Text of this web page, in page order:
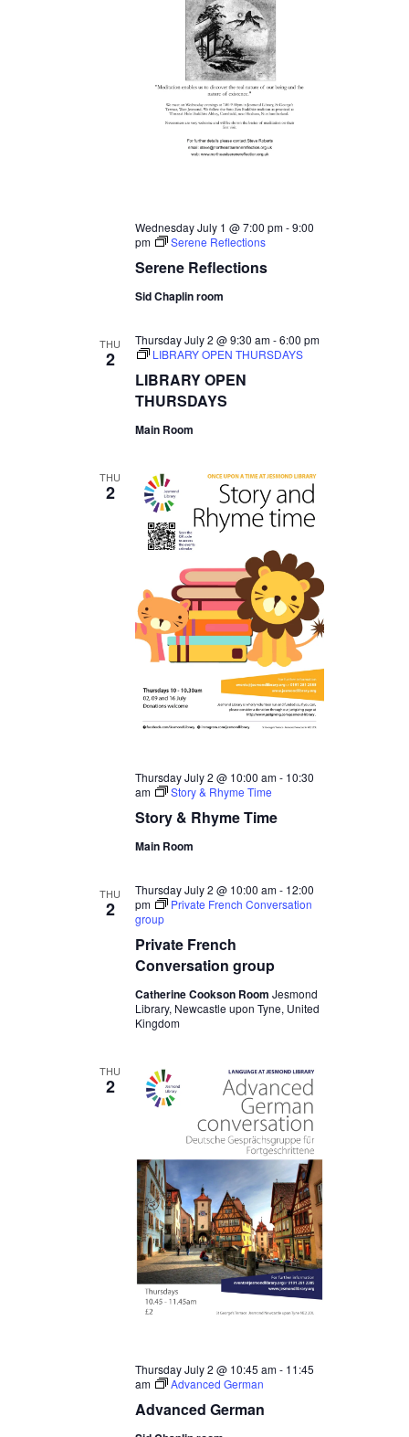
Serene Reflections
Wednesday July 1 @ 7:00 pm-9:00
pm
Serene Reflections
Sid Chaplin room
THU
2
LIBRARY OPEN
THURSDAYS
Thursday July 2 @ 9:30 am-6:00 pm
LIBRARY OPEN THURSDAYS
Main Room
THU
2
Story & Rhyme Time
Thursday July 2 @ 10:00 am- 10:30
am
Story & Rhyme Time
Main Room
THU
2
Private French
Conversation group
Thursday July 2 @ 10:00 am- 12:00
pm
Private French Conversation
group
Catherine Cookson Room Jesmond
Library, Newcastle upon Tyne, United
Kingdom
THU
2
Advanced German
Thursday July 2 @ 10:45 am- 11:45
am
Advanced German